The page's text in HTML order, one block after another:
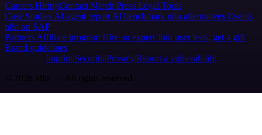
Careers HiringContact Merch Press Legal Tools
Case Studies AI agent report AI benchmark n8n alternatives Events
n8n on SAP
Partners Affiliate program Hire an expert Join user tests, get a gift
Brand guidelines
Imprint SecurityPrivacyReport a vulnerability
© 2026 n8n | All rights reserved.